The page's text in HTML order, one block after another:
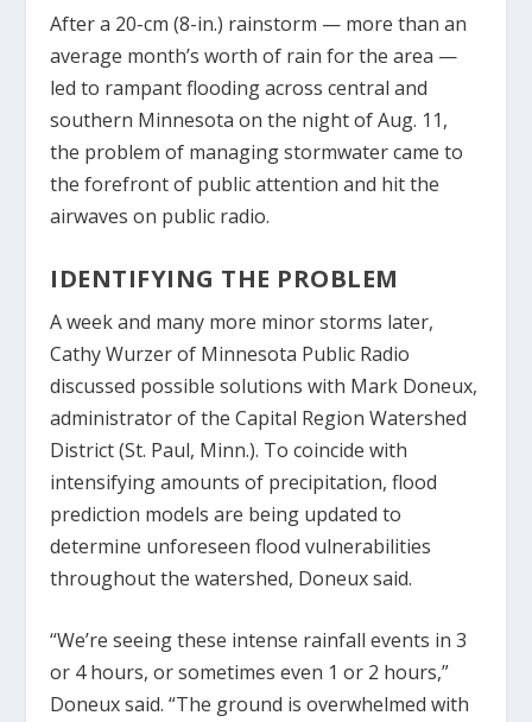
After a 20-cm (8-in.) rainstorm — more than an
average month’s worth of rain for the area —
led to rampant flooding across central and
southern Minnesota on the night of Aug. 11,
the problem of managing stormwater came to
the forefront of public attention and hit the
airwaves on public radio.
IDENTIFYING THE PROBLEM
A week and many more minor storms later,
Cathy Wurzer of Minnesota Public Radio
discussed possible solutions with Mark Doneux,
administrator of the Capital Region Watershed
District (St. Paul, Minn.). To coincide with
intensifying amounts of precipitation, flood
prediction models are being updated to
determine unforeseen flood vulnerabilities
throughout the watershed, Doneux said.
“We’re seeing these intense rainfall events in 3
or 4 hours, or sometimes even 1 or 2 hours,”
Doneux said. “The ground is overwhelmed with